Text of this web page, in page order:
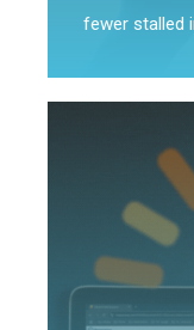
fewer stalled